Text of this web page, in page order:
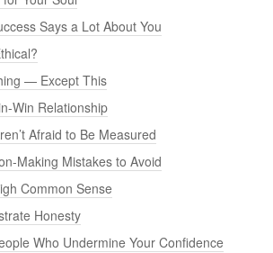
Says a Lot About You
— Except This
Win Relationship
Afraid to Be Measured
Making Mistakes to Avoid
Common Sense
Honesty
Who Undermine Your Confidence